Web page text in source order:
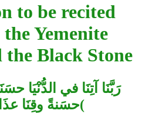
to be recited
Yemenite
Black Stone
رَبَّنَا آتِنَا في الدُّنْيَا
حسَنةً وقِنَا(